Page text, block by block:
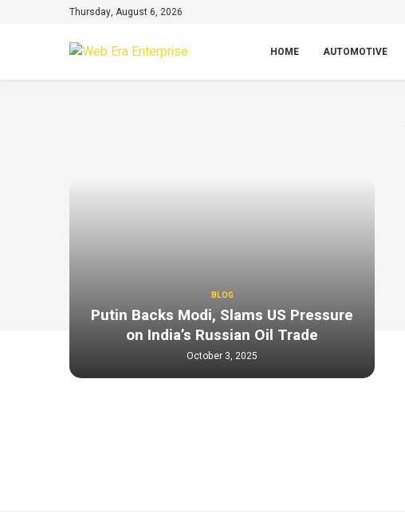
Thursday, August 6, 2026
HOME AUTOMOTIVE
BLOG
Putin Backs Modi, Slams US Pressure
on India’s Russian Oil Trade
October 3, 2025